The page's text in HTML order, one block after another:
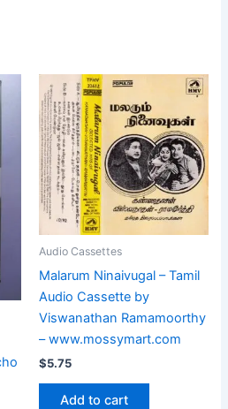
Audio Cassettes
Malarum Ninaivugal – Tamil
Audio Cassette by
Viswanathan Ramamoorthy
– www.mossymart.com
$5.75
Add to cart